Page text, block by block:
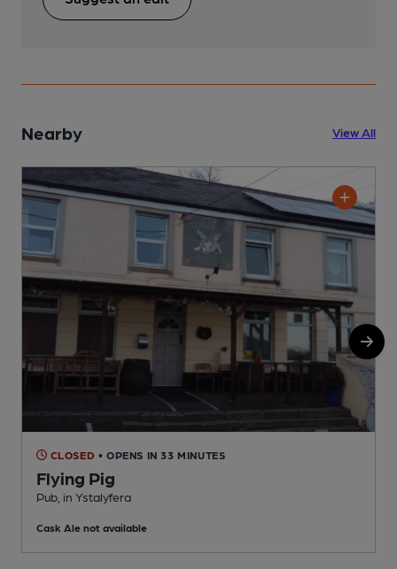
Nearby View All
CLOSED • OPENS IN 33 MINUTES
Flying Pig
Pub, in Ystalyfera
Cask Ale not available